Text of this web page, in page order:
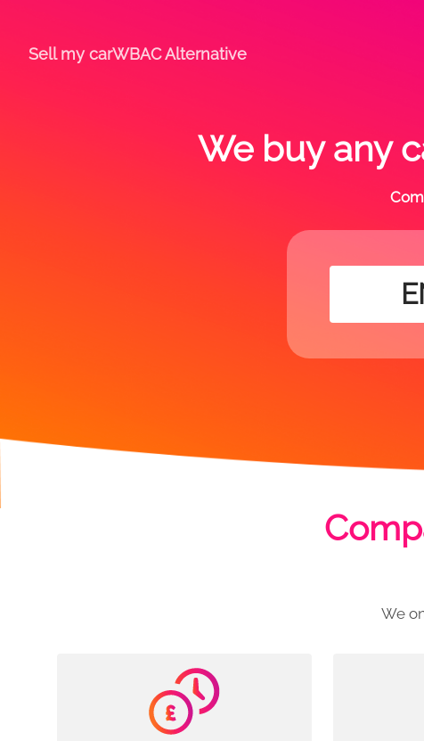
Sell my carWBAC Alternative
We buy any
We